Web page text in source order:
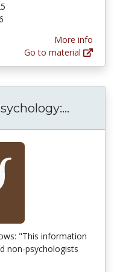
More info
Go to material
"This information
non-psychologists